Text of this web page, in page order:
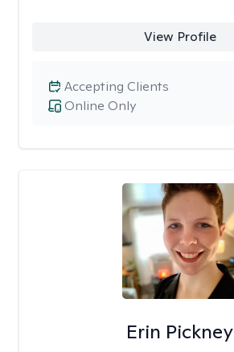
View Profile
Online Only
Accepting Clients
Erin Pickney